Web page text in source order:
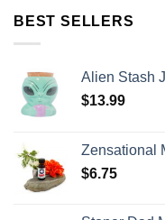
BEST SELLERS
Alien Stash
$13.99
Zensational
$6.75